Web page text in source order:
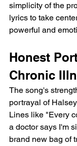
simplicity of the
lyrics to take
powerful and
Honest
Chronic
The song's
portrayal of
Lines like "Every
a doctor says I'm
brand new bag of